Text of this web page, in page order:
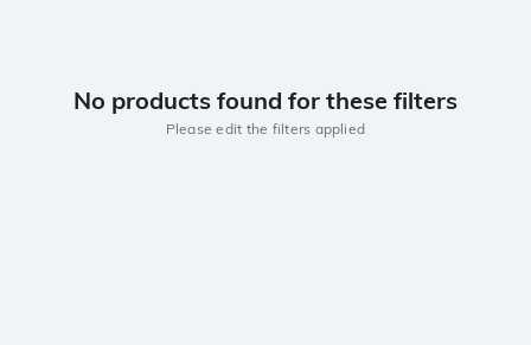
No products found for these filters
Please edit the filters applied